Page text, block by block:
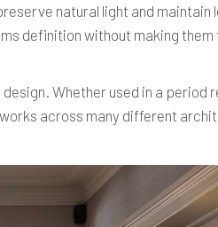
natural light and maintain
definition without making them
Whether used in a period
across many different